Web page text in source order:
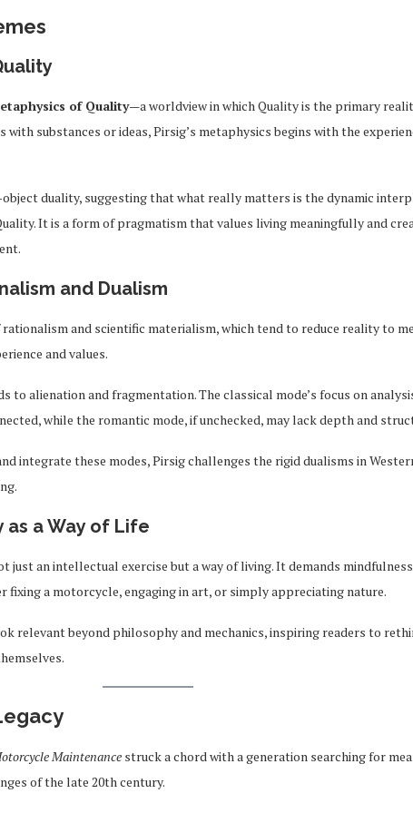
of Quality—a worldview in which Quality is the primary
substances or ideas, Pirsig’s metaphysics begins with the
duality, suggesting that what really matters is the dynamic
It is a form of pragmatism that values living meaningfully and
and Dualism
and scientific materialism, which tend to reduce reality to
and values.
to alienation and fragmentation. The classical mode’s focus on
while the romantic mode, if unchecked, may lack depth and
integrate these modes, Pirsig challenges the rigid dualisms in
as a Way of Life
just an intellectual exercise but a way of living. It demands
fixing a motorcycle, engaging in art, or simply appreciating nature.
relevant beyond philosophy and mechanics, inspiring readers to
Maintenance struck a chord with a generation searching for
of the late 20th century.